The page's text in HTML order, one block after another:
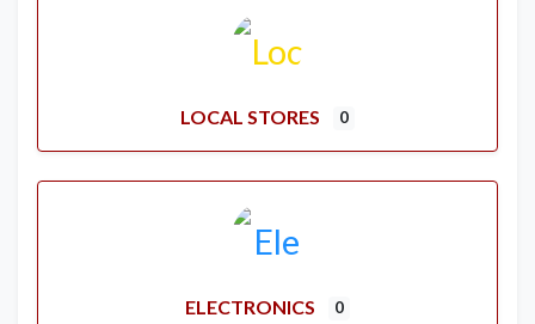
LOCAL STORES 0
ELECTRONICS 0